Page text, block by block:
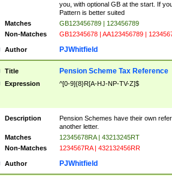
you, with optional GB at the start. If
Pattern is better suited
Matches
GB123456789 | 123456789
Non-Matches
GB12345678 | AA123456789 |
Author PJWhitfield
Title Pension Scheme Tax Reference
Expression ^[0-9]{8}R[A-HJ-NP-TV-Z]$
Description
Pension Schemes have their own
another letter.
Matches
12345678RA | 43213245RT
Non-Matches
1234567RA | 432132456RR
Author PJWhitfield